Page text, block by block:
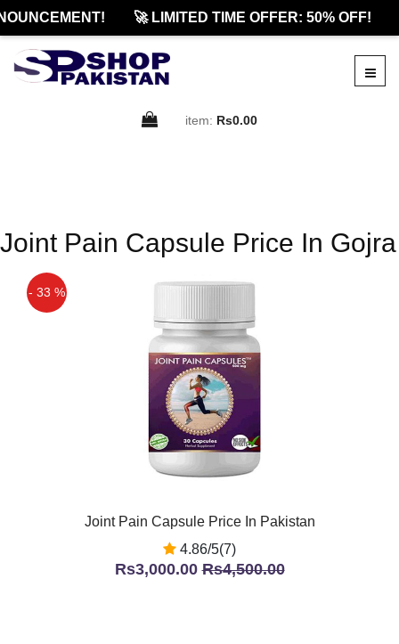
🚀 LIMITED TIME OFFER: 50% OFF!
item: Rs0.00
Joint Pain Capsule Price In Gojra
- 33 %
Joint Pain Capsule Price In Pakistan
4.86/5(7)
Rs3,000.00Rs4,500.00